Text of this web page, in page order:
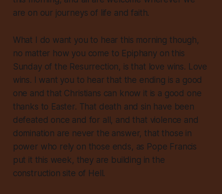
are on our journeys of life and faith.
What I do want you to hear this morning though,
no matter how you come to Epiphany on this
Sunday of the Resurrection, is that love wins. Love
wins. I want you to hear that the ending is a good
one and that Christians can know it is a good one
thanks to Easter. That death and sin have been
defeated once and for all, and that violence and
domination are never the answer, that those in
power who rely on those ends, as Pope Francis
put it this week, they are building in the
construction site of Hell.